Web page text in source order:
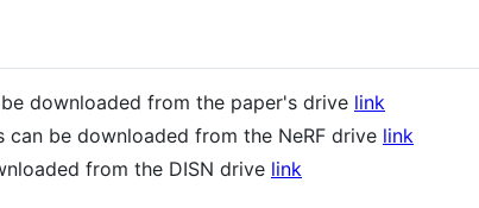
downloaded from the paper's drive link
can be downloaded from the NeRF drive link
from the DISN drive link